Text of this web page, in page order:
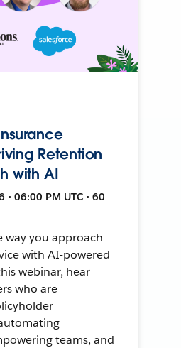
Retention
with AI
• 06:00 PM UTC • 60
way you approach
with AI-powered
webinar, hear
who are
teams, and